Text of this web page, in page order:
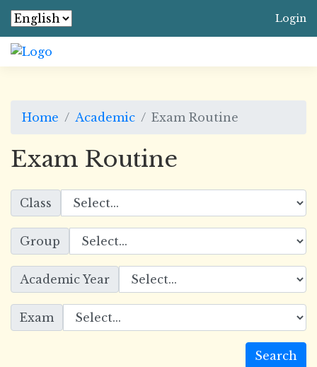
Login
Home Academic Exam Routine
Exam Routine
Class
Group
Academic Year
Exam
Search